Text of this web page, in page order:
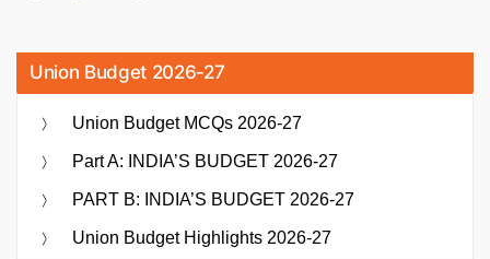
Union Budget 2026-27
Union Budget MCQs 2026-27
Part A: INDIA’S BUDGET 2026-27
PART B: INDIA’S BUDGET 2026-27
Union Budget Highlights 2026-27